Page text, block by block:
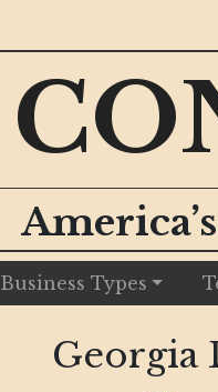
Business Types
Georgia